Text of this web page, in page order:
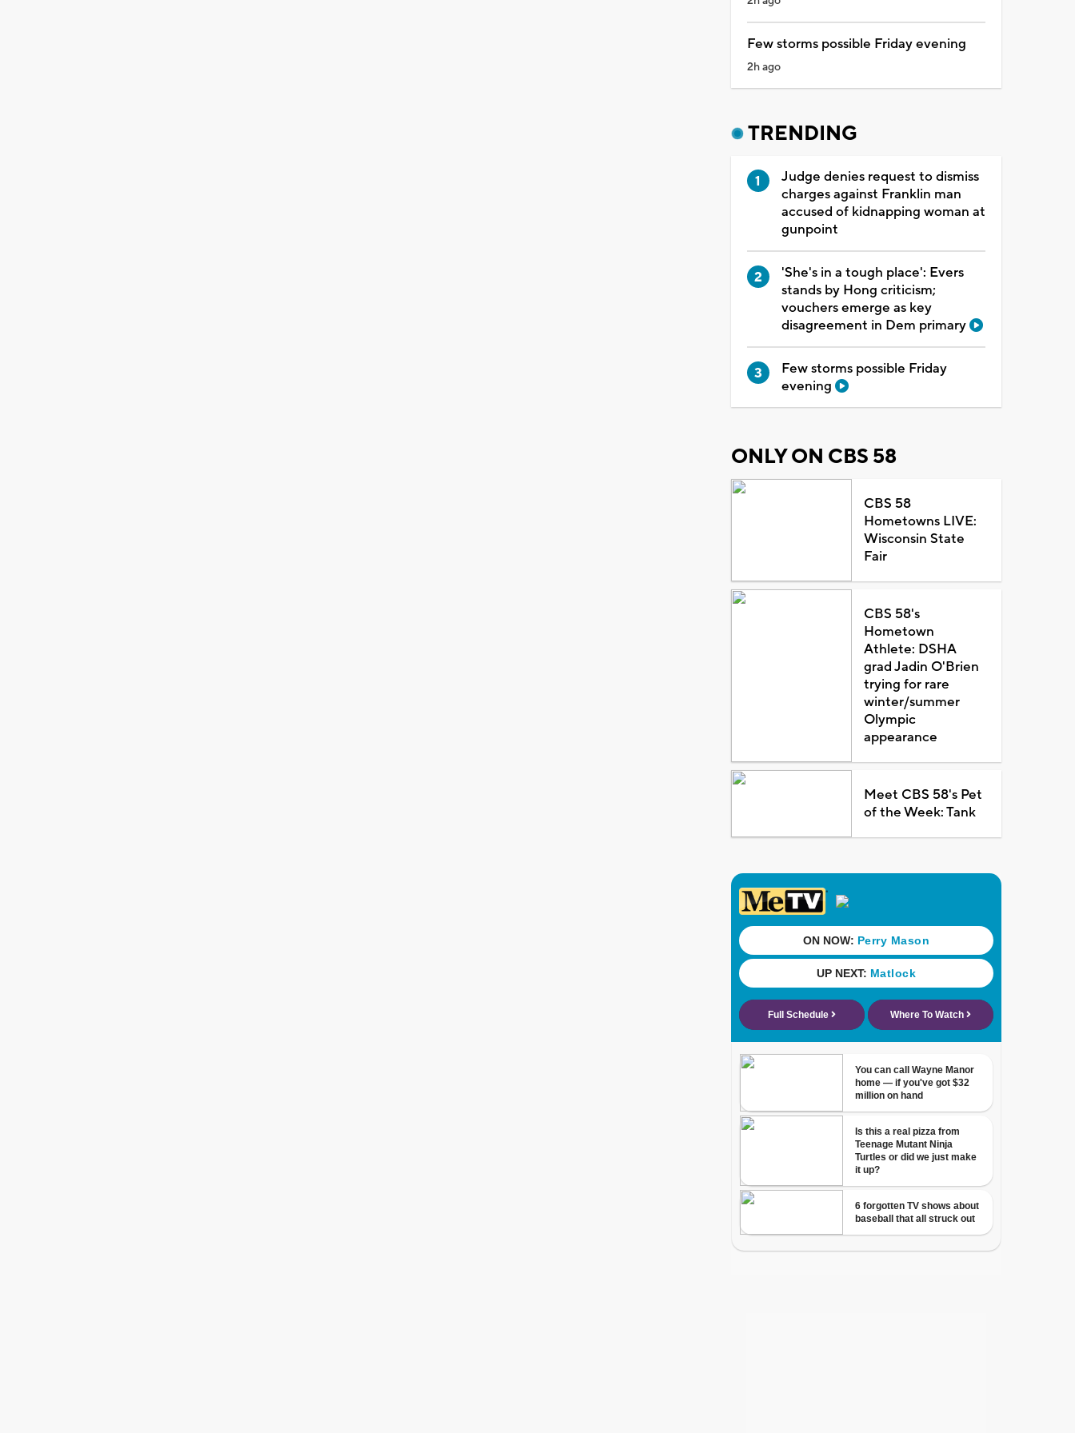
Few storms possible Friday evening
2h ago
TRENDING
Judge denies request to dismiss
charges against Franklin man
accused of kidnapping woman at
gunpoint
'She's in a tough place': Evers
stands by Hong criticism;
vouchers emerge as key
disagreement in Dem primary
Few storms possible Friday
evening
ONLY ON CBS 58
CBS 58
Hometowns LIVE:
Wisconsin State
Fair
CBS 58's
Hometown
Athlete: DSHA
grad Jadin O'Brien
trying for rare
winter/summer
Olympic
appearance
Meet CBS 58's Pet
of the Week: Tank